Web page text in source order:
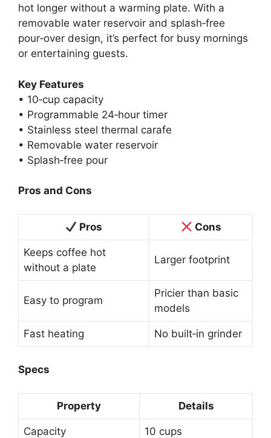
hot longer without a warming plate. With a
removable water reservoir and splash‑free
pour‑over design, it’s perfect for busy mornings
or entertaining guests.
Key Features
• 10‑cup capacity
• Programmable 24‑hour timer
• Stainless steel thermal carafe
• Removable water reservoir
• Splash‑free pour
Pros and Cons
Pros Cons
Keeps coffee hot
without a plate
Larger footprint
Easy to program
Pricier than basic
models
Fast heating No built‑in grinder
Specs
Property Details
Capacity 10 cups